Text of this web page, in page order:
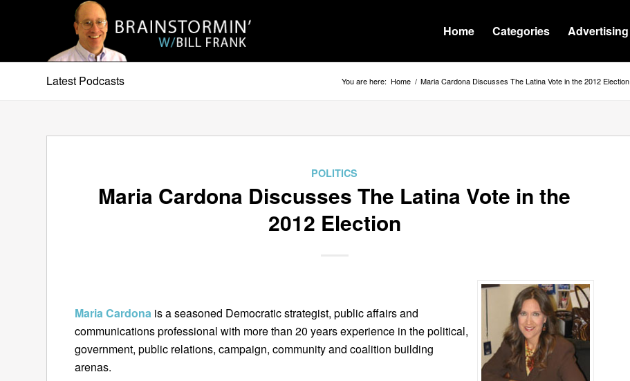
Home Categories Advertising
Latest Podcasts You are here: Home / Maria Cardona Discusses The Latina Vote in the 2012 Election
POLITICS
Maria Cardona Discusses The Latina Vote in the
2012 Election
Maria Cardona is a seasoned Democratic strategist, public affairs and
communications professional with more than 20 years experience in the political,
government, public relations, campaign, community and coalition building
arenas.